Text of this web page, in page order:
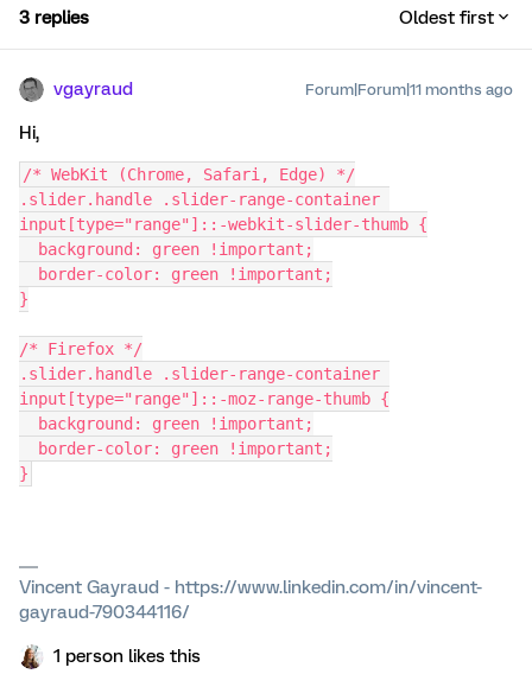
3 replies Oldest first
vgayraud Forum|Forum|11 months ago
Hi,
/* WebKit (Chrome, Safari, Edge) */
.slider.handle .slider-range-container
input[type="range"]::-webkit-slider-thumb {
  background: green !important;
  border-color: green !important;
}
/* Firefox */
.slider.handle .slider-range-container
input[type="range"]::-moz-range-thumb {
  background: green !important;
  border-color: green !important;
}
Vincent Gayraud - https://www.linkedin.com/in/vincent-
gayraud-790344116/
1 person likes this